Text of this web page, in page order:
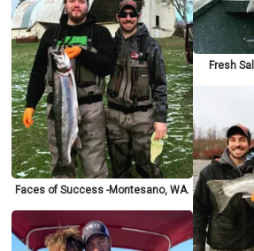
Faces of Success -Montesano, WA.
Fresh